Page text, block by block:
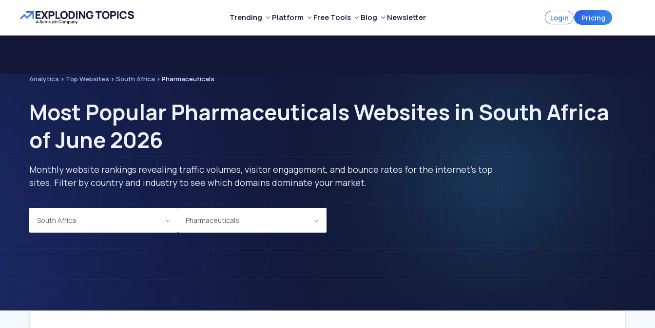
Trending Platform Free Tools Blog Newsletter Login Pricing
Analytics > Top Websites > South Africa > Pharmaceuticals
Most Popular Pharmaceuticals Websites in South Africa
of June 2026
Monthly website rankings revealing traffic volumes, visitor engagement, and bounce rates for the internet's top
sites. Filter by country and industry to see which domains dominate your market.
South Africa Pharmaceuticals